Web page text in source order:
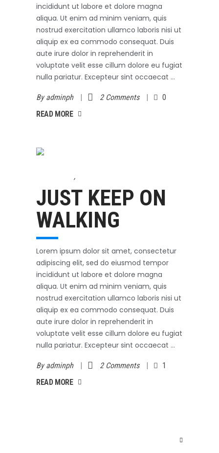
incididunt ut labore et dolore magna
aliqua. Ut enim ad minim veniam, quis
nostrud exercitation ullamco laboris nisi ut
aliquip ex ea commodo consequat. Duis
aute irure dolor in reprehenderit in
voluptate velit esse cillum dolore eu fugiat
nulla pariatur. Excepteur sint occaecat
Byadminph 2 Comments
0
READ MORE
,
JUST KEEP ON
WALKING
Lorem ipsum dolor sit amet, consectetur
adipiscing elit, sed do eiusmod tempor
incididunt ut labore et dolore magna
aliqua. Ut enim ad minim veniam, quis
nostrud exercitation ullamco laboris nisi ut
aliquip ex ea commodo consequat. Duis
aute irure dolor in reprehenderit in
voluptate velit esse cillum dolore eu fugiat
nulla pariatur. Excepteur sint occaecat
Byadminph 2 Comments
1
READ MORE